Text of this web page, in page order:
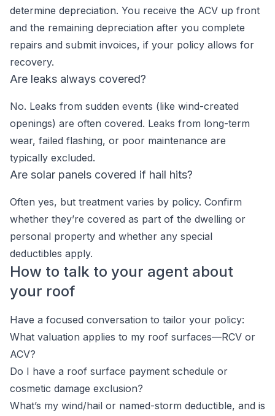
determine depreciation. You receive the ACV up front
and the remaining depreciation after you complete
repairs and submit invoices, if your policy allows for
recovery.
Are leaks always covered?
No. Leaks from sudden events (like wind-created
openings) are often covered. Leaks from long-term
wear, failed flashing, or poor maintenance are
typically excluded.
Are solar panels covered if hail hits?
Often yes, but treatment varies by policy. Confirm
whether they’re covered as part of the dwelling or
personal property and whether any special
deductibles apply.
How to talk to your agent about
your roof
Have a focused conversation to tailor your policy:
What valuation applies to my roof surfaces—RCV or
ACV?
Do I have a roof surface payment schedule or
cosmetic damage exclusion?
What’s my wind/hail or named-storm deductible, and is